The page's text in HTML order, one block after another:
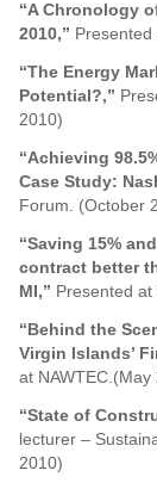
“A Chronology
2010,”
“The Energy
Potential?,”
2010)
“Achieving
Case Study:
Forum. (October
“Saving 15%
contract better
MI,” Presented at
“Behind the
Virgin Islands’
at NAWTEC.(May
“State of
lecturer –
2010)